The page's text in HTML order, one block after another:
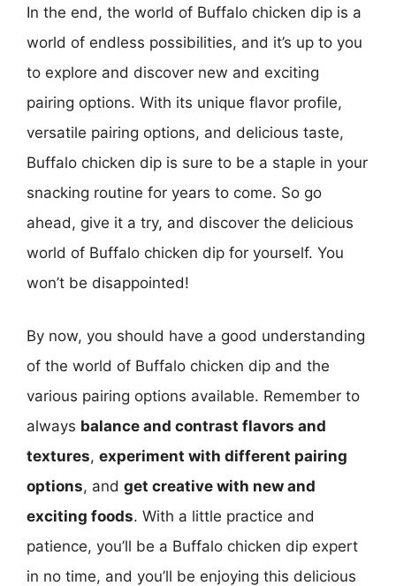
In the end, the world of Buffalo chicken dip is a
world of endless possibilities, and it’s up to you
to explore and discover new and exciting
pairing options. With its unique flavor profile,
versatile pairing options, and delicious taste,
Buffalo chicken dip is sure to be a staple in your
snacking routine for years to come. So go
ahead, give it a try, and discover the delicious
world of Buffalo chicken dip for yourself. You
won’t be disappointed!
By now, you should have a good understanding
of the world of Buffalo chicken dip and the
various pairing options available. Remember to
always balance and contrast flavors and
textures, experiment with different pairing
options, and get creative with new and
exciting foods. With a little practice and
patience, you’ll be a Buffalo chicken dip expert
in no time, and you’ll be enjoying this delicious